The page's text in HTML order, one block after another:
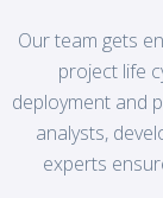
Our team gets
project life
deployment and
analysts,
experts